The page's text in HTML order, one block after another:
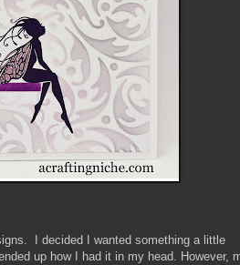
I decided I wanted something a little
up how I had it in my head. However,